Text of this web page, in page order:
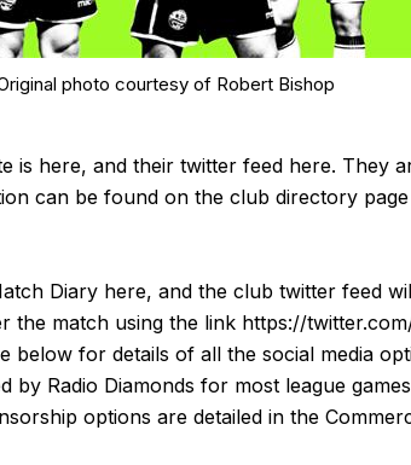
photo courtesy of Robert Bishop
is here, and their twitter feed here. They
can be found on the club directory page
Diary here, and the club twitter feed
the match using the link https://
below for details of all the social media
by Radio Diamonds for most league
options are detailed in the